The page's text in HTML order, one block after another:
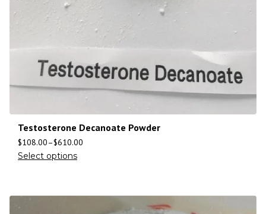
Testosterone Decanoate Powder
$108.00–$610.00
Select options